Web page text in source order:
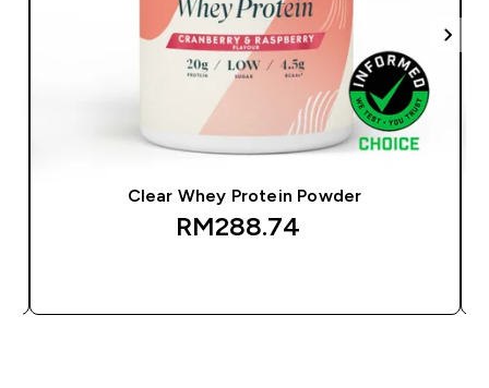
Clear Whey Protein Powder
RM288.74‎